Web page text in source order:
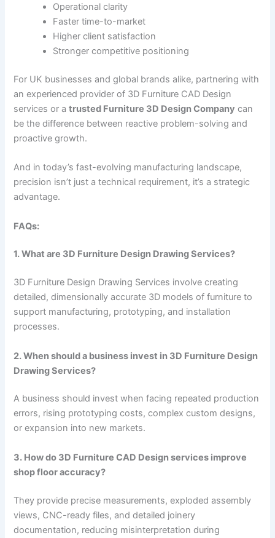
Operational clarity
Faster time-to-market
Higher client satisfaction
Stronger competitive positioning
For UK businesses and global brands alike, partnering with
an experienced provider of 3D Furniture CAD Design
services or atrusted Furniture 3D Design Company can
be the difference between reactive problem-solving and
proactive growth.
And in today’s fast-evolving manufacturing landscape,
precision isn’t just a technical requirement, it’s a strategic
advantage.
FAQs:
1. What are 3D Furniture Design Drawing Services?
3D Furniture Design Drawing Services involve creating
detailed, dimensionally accurate 3D models of furniture to
support manufacturing, prototyping, and installation
processes.
2. When should a business invest in 3D Furniture Design
Drawing Services?
A business should invest when facing repeated production
errors, rising prototyping costs, complex custom designs,
or expansion into new markets.
3. How do 3D Furniture CAD Design services improve
shop floor accuracy?
They provide precise measurements, exploded assembly
views, CNC-ready files, and detailed joinery
documentation, reducing misinterpretation during